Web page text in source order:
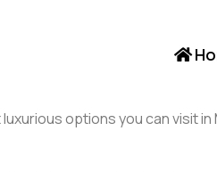
options you can visit